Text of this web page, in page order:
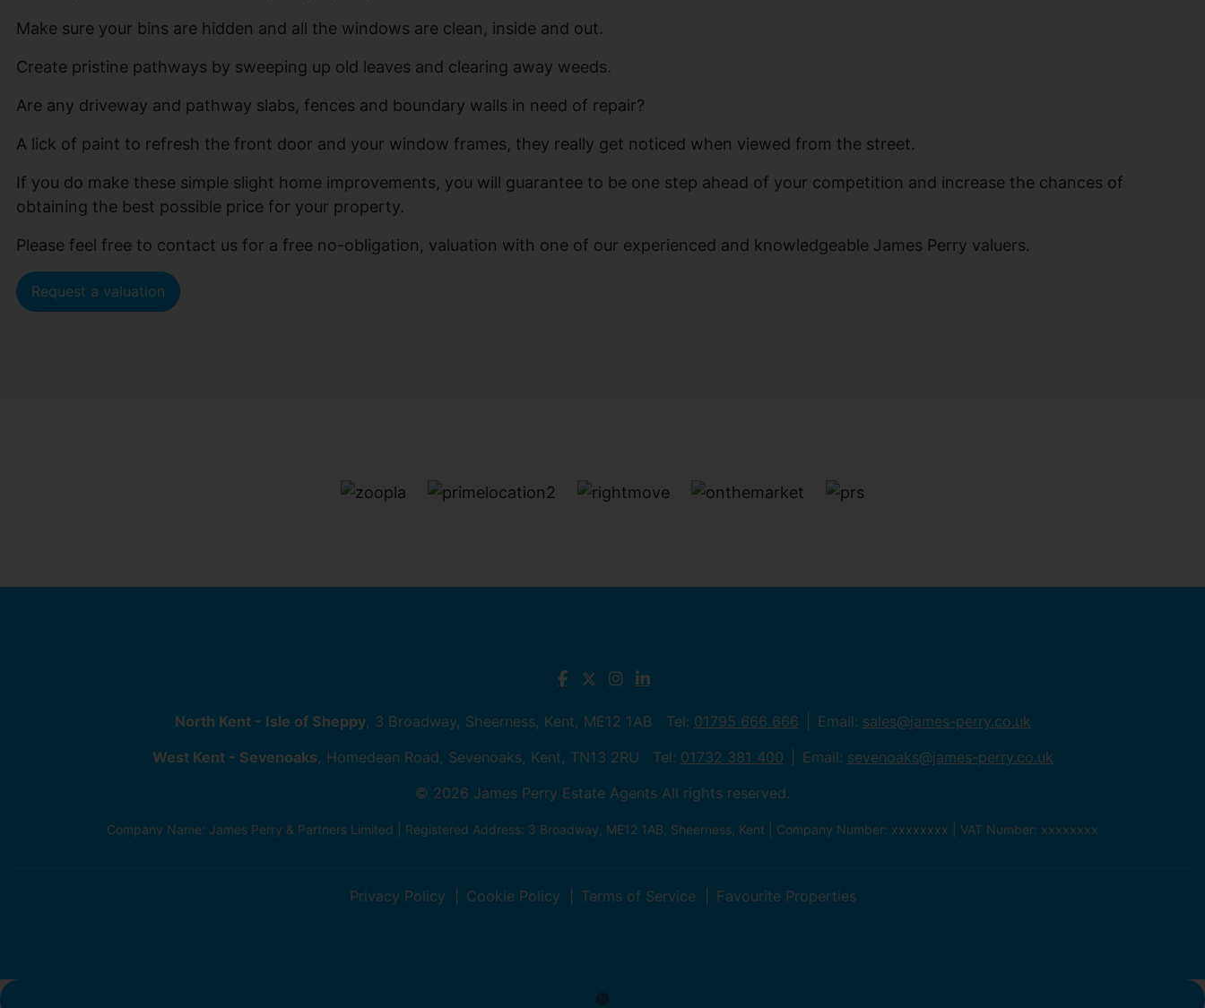
Make sure your bins are hidden and all the windows are clean, inside and out.
Create pristine pathways by sweeping up old leaves and clearing away weeds.
Are any driveway and pathway slabs, fences and boundary walls in need of repair?
A lick of paint to refresh the front door and your window frames, they really get noticed when viewed from the street.
If you do make these simple slight home improvements, you will guarantee to be one step ahead of your competition and increase the chances of
obtaining the best possible price for your property.
Please feel free to contact us for a free no-obligation, valuation with one of our experienced and knowledgeable James Perry valuers.
Request a valuation
North Kent - Isle of Sheppy, 3 Broadway, Sheerness, Kent, ME12 1AB Tel: 01795 666 666 Email: sales@james-perry.co.uk
West Kent - Sevenoaks, Homedean Road, Sevenoaks, Kent, TN13 2RU Tel: 01732 381 400 Email: sevenoaks@james-perry.co.uk
© 2026 James Perry Estate Agents All rights reserved.
Company Name: James Perry & Partners Limited | Registered Address: 3 Broadway, ME12 1AB, Sheerness, Kent | Company Number: xxxxxxxx | VAT Number: xxxxxxxx
Privacy Policy Cookie Policy Terms of Service Favourite Properties